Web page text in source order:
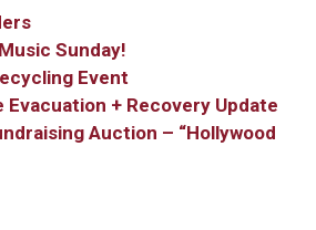
Sunday!
Event
Evacuation + Recovery Update
Auction – “Hollywood